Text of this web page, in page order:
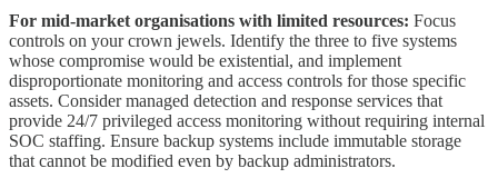
For mid-market organisations with limited resources: Focus
controls on your crown jewels. Identify the three to five systems
whose compromise would be existential, and implement
disproportionate monitoring and access controls for those specific
assets. Consider managed detection and response services that
provide 24/7 privileged access monitoring without requiring internal
SOC staffing. Ensure backup systems include immutable storage
that cannot be modified even by backup administrators.